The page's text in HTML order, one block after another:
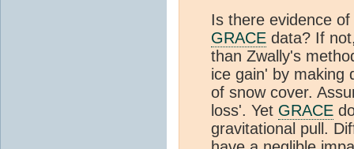
Is there evidence
GRACE data? If
than Zwally's
ice gain' by making
of snow cover.
loss'. Yet GRACE
gravitational pull.